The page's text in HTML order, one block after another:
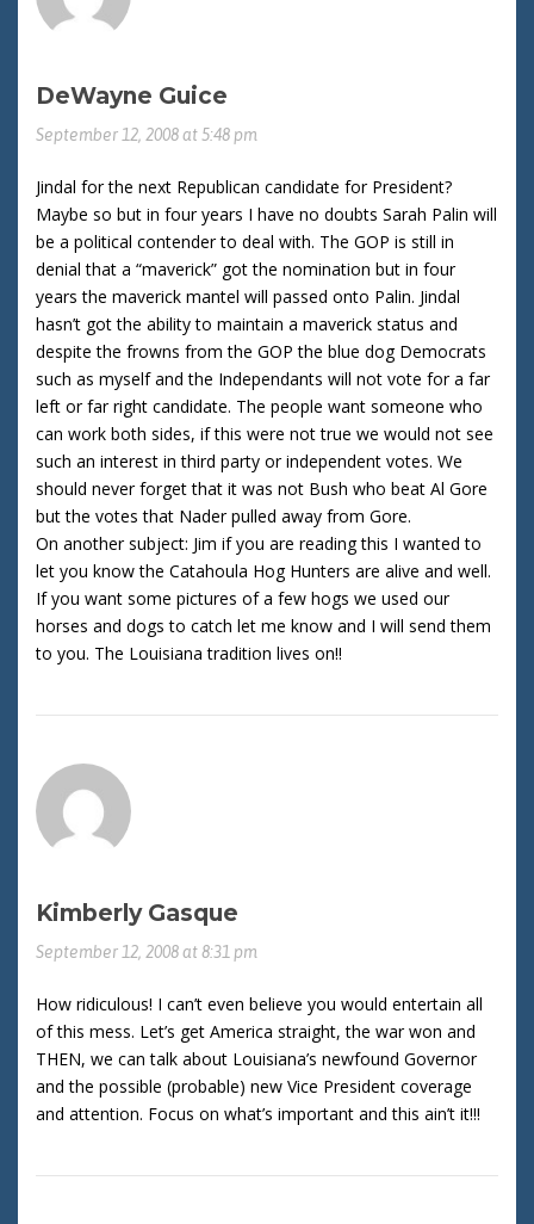
DeWayne Guice
September 12, 2008 at 5:48 pm
Jindal for the next Republican candidate for President?
Maybe so but in four years I have no doubts Sarah Palin will
be a political contender to deal with. The GOP is still in
denial that a “maverick” got the nomination but in four
years the maverick mantel will passed onto Palin. Jindal
hasn’t got the ability to maintain a maverick status and
despite the frowns from the GOP the blue dog Democrats
such as myself and the Independants will not vote for a far
left or far right candidate. The people want someone who
can work both sides, if this were not true we would not see
such an interest in third party or independent votes. We
should never forget that it was not Bush who beat Al Gore
but the votes that Nader pulled away from Gore.
On another subject: Jim if you are reading this I wanted to
let you know the Catahoula Hog Hunters are alive and well.
If you want some pictures of a few hogs we used our
horses and dogs to catch let me know and I will send them
to you. The Louisiana tradition lives on!!
Kimberly Gasque
September 12, 2008 at 8:31 pm
How ridiculous! I can’t even believe you would entertain all
of this mess. Let’s get America straight, the war won and
THEN, we can talk about Louisiana’s newfound Governor
and the possible (probable) new Vice President coverage
and attention. Focus on what’s important and this ain’t it!!!